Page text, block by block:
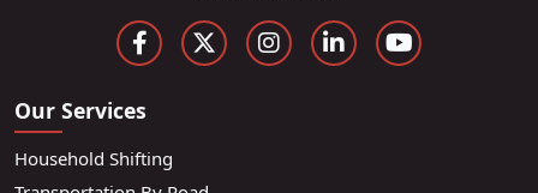
Our Services
Household Shifting